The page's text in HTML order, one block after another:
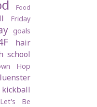
Food
Friday
goals
hair
school
Hop
kickball
Let's Be